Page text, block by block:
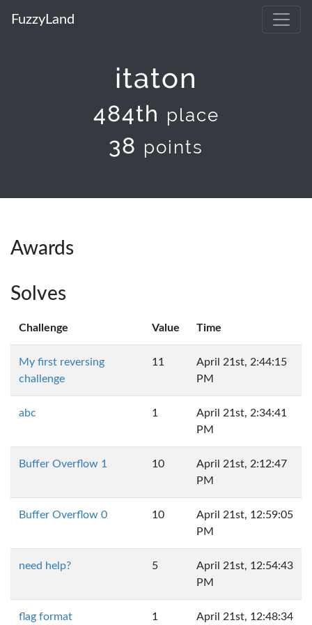
FuzzyLand
itaton
484th place
38 points
Awards
Solves
Challenge Value Time
My first reversing
challenge
11
April 21st, 2:44:15
PM
abc 1
April 21st, 2:34:41
PM
Buffer Overflow 1 10
April 21st, 2:12:47
PM
Buffer Overflow 0 10
April 21st, 12:59:05
PM
need help? 5
April 21st, 12:54:43
PM
flag format 1 April 21st, 12:48:34